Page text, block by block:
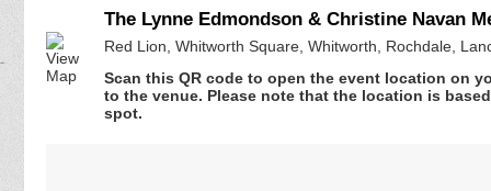
The Lynne Edmondson & Christine Navan
Red Lion, Whitworth Square, Whitworth, Rochdale,
Scan this QR code to open the event location on
to the venue. Please note that the location is
spot.